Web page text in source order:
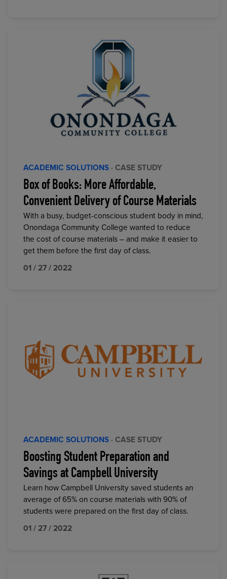
ACADEMIC SOLUTIONS · CASE STUDY
Box of Books: More Affordable,
Convenient Delivery of Course Materials
With a busy, budget-conscious student body in mind,
Onondaga Community College wanted to reduce
the cost of course materials – and make it easier to
get them before the first day of class.
01 / 27 / 2022
ACADEMIC SOLUTIONS · CASE STUDY
Boosting Student Preparation and
Savings at Campbell University
Learn how Campbell University saved students an
average of 65% on course materials with 90% of
students were prepared on the first day of class.
01 / 27 / 2022